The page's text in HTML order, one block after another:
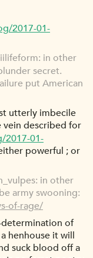
2017-01-
in other
secret.
put American
utterly imbecile
described for
2017-01-
powerful ; or
in other
army swooning:
of-rage/
of
henhouse it will
suck blood off a